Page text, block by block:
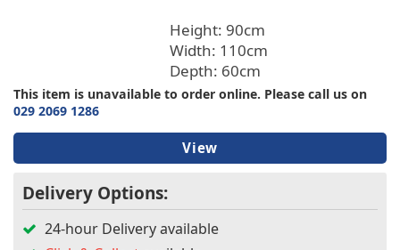
Height: 90cm
Width: 110cm
Depth: 60cm
This item is unavailable to order online. Please call us on
029 2069 1286
View
Delivery Options:
24-hour Delivery available